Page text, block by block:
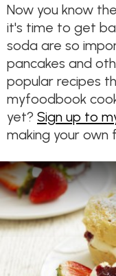
Now you know
it's time to get
soda are so
pancakes and
popular recipes
myfoodbook
yet? Sign up to
making your own